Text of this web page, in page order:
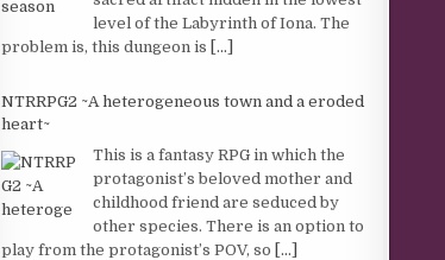
level of the Labyrinth of Iona. The
problem is, this dungeon is [...]
NTRRPG2 ~A heterogeneous town and a eroded
heart~
This is a fantasy RPG in which the
protagonist’s beloved mother and
childhood friend are seduced by
other species. There is an option to
play from the protagonist’s POV, so [...]